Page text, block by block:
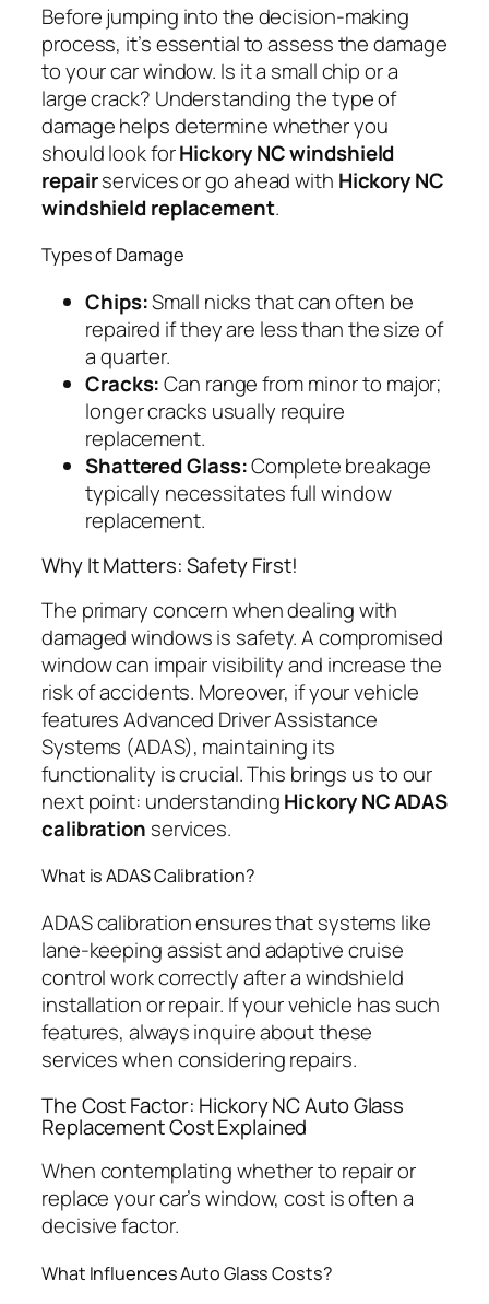
Before jumping into the decision-making
process, it’s essential to assess the damage
to your car window. Is it a small chip or a
large crack? Understanding the type of
damage helps determine whether you
should look forHickory NC windshield
repairservices or go ahead with Hickory NC
windshield replacement.
Types of Damage
Chips:Small nicks that can often be
repaired if they are less than the size of
a quarter.
Cracks:Can range from minor to major;
longer cracks usually require
replacement.
Shattered Glass:Complete breakage
typically necessitates full window
replacement.
Why It Matters: Safety First!
The primary concern when dealing with
damaged windows is safety. A compromised
window can impair visibility and increase the
risk of accidents. Moreover, if your vehicle
features Advanced Driver Assistance
Systems (ADAS), maintaining its
functionality is crucial. This brings us to our
next point: understandingHickory NC ADAS
calibration services.
What is ADAS Calibration?
ADAS calibration ensures that systems like
lane-keeping assist and adaptive cruise
control work correctly after a windshield
installation or repair. If your vehicle has such
features, always inquire about these
services when considering repairs.
The Cost Factor: Hickory NC Auto Glass
Replacement Cost Explained
When contemplating whether to repair or
replace your car’s window, cost is often a
decisive factor.
What Influences Auto Glass Costs?